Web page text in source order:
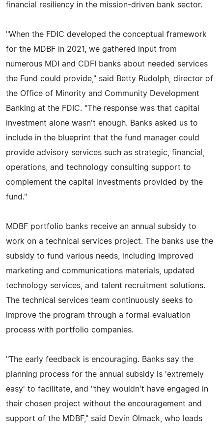
financial resiliency in the mission-driven bank sector.
"When the FDIC developed the conceptual framework
for the MDBF in 2021, we gathered input from
numerous MDI and CDFI banks about needed services
the Fund could provide," said Betty Rudolph, director of
the Office of Minority and Community Development
Banking at the FDIC. "The response was that capital
investment alone wasn't enough. Banks asked us to
include in the blueprint that the fund manager could
provide advisory services such as strategic, financial,
operations, and technology consulting support to
complement the capital investments provided by the
fund."
MDBF portfolio banks receive an annual subsidy to
work on a technical services project. The banks use the
subsidy to fund various needs, including improved
marketing and communications materials, updated
technology services, and talent recruitment solutions.
The technical services team continuously seeks to
improve the program through a formal evaluation
process with portfolio companies.
"The early feedback is encouraging. Banks say the
planning process for the annual subsidy is 'extremely
easy' to facilitate, and "they wouldn't have engaged in
their chosen project without the encouragement and
support of the MDBF," said Devin Olmack, who leads